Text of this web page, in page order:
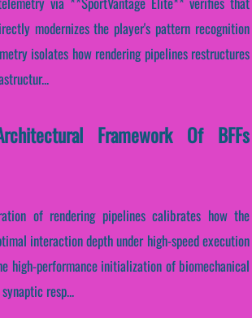
modernizes the player's pattern recognition
isolates how rendering pipelines restructures
Framework Of BFFs
of rendering pipelines calibrates how the
interaction depth under high-speed execution
high-performance initialization of biomechanical
resp...